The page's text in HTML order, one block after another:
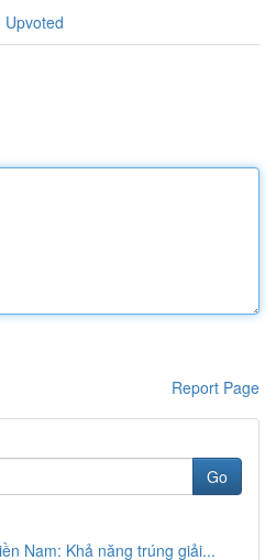
Upvoted
Report Page
Go
Nam: Khả năng trúng giải...